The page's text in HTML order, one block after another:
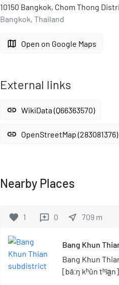
10150 Bangkok, Chom Thong
Bangkok, Thailand
map Open on Google Maps
External links
link WikiData (Q66363570)
link OpenStreetMap (283081376)
Nearby Places
favorite 1 reviews 0 near_me 709 m
Bang Khun
Bang Khun
[bāːŋ kʰǔn